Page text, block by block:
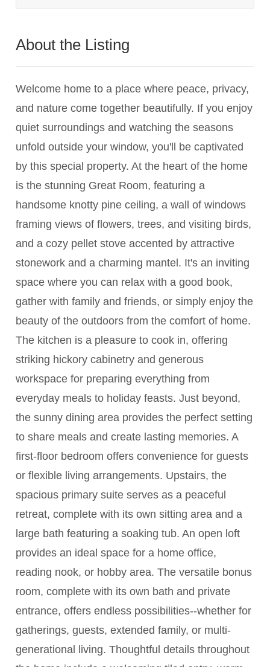
About the Listing
Welcome home to a place where peace, privacy,
and nature come together beautifully. If you enjoy
quiet surroundings and watching the seasons
unfold outside your window, you'll be captivated
by this special property. At the heart of the home
is the stunning Great Room, featuring a
handsome knotty pine ceiling, a wall of windows
framing views of flowers, trees, and visiting birds,
and a cozy pellet stove accented by attractive
stonework and a charming mantel. It's an inviting
space where you can relax with a good book,
gather with family and friends, or simply enjoy the
beauty of the outdoors from the comfort of home.
The kitchen is a pleasure to cook in, offering
striking hickory cabinetry and generous
workspace for preparing everything from
everyday meals to holiday feasts. Just beyond,
the sunny dining area provides the perfect setting
to share meals and create lasting memories. A
first-floor bedroom offers convenience for guests
or flexible living arrangements. Upstairs, the
spacious primary suite serves as a peaceful
retreat, complete with its own sitting area and a
large bath featuring a soaking tub. An open loft
provides an ideal space for a home office,
reading nook, or hobby area. The versatile bonus
room, complete with its own bath and private
entrance, offers endless possibilities--whether for
gatherings, guests, extended family, or multi-
generational living. Thoughtful details throughout